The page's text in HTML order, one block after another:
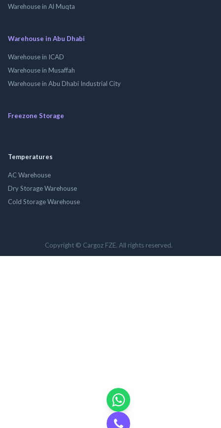
Warehouse in Al Muqta
Warehouse in Abu Dhabi
Warehouse in ICAD
Warehouse in Musaffah
Warehouse in Abu Dhabi Industrial City
Freezone Storage
Temperatures
AC Warehouse
Dry Storage Warehouse
Cold Storage Warehouse
Copyright © Cargoz FZE. All rights reserved.